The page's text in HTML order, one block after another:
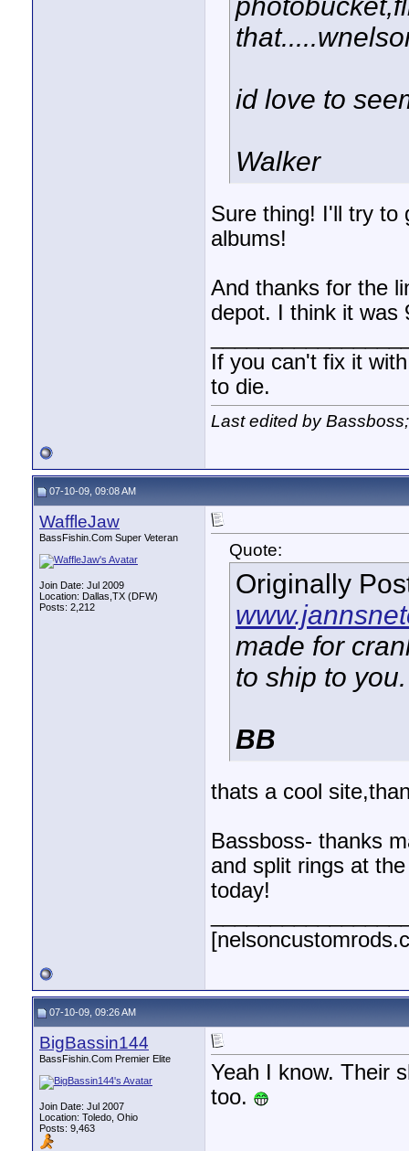
id love to
Walker
Sure thing! I'll try to
albums!
And thanks for the
depot. I think it
If you can't fix it
to die.
Last edited by
07-10-09, 09:08 AM
WaffleJaw
BassFishin.Com Super Veteran
Join Date: Jul 2009
Location: Dallas,TX (DFW)
Posts: 2,212
Quote:
Originally
made for
to ship to you.
BB
thats a cool
Bassboss- thanks
and split rings at
today!
07-10-09, 09:26 AM
BigBassin144
BassFishin.Com Premier Elite
Join Date: Jul 2007
Location: Toledo, Ohio
Posts: 9,463
Yeah I know. Their
too.